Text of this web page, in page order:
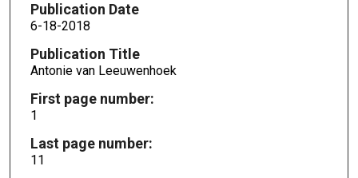
Publication Date
6-18-2018
Publication Title
Antonie van Leeuwenhoek
First page number:
1
Last page number:
11